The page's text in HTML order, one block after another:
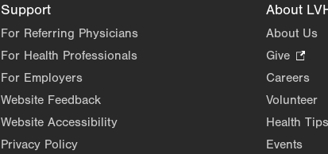
Support
For Referring Physicians
For Health Professionals
For Employers
Website Feedback
Website Accessibility
Privacy Policy
About
About Us
Give
Opens
in
Careers
Volunteer
Health
Events